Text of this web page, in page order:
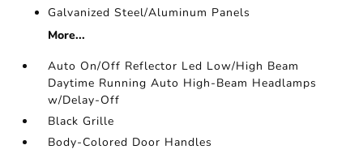
Galvanized Steel/Aluminum Panels
More...
Auto On/Off Reflector Led Low/High Beam
Daytime Running Auto High-Beam Headlamps
w/Delay-Off
Black Grille
Body-Colored Door Handles